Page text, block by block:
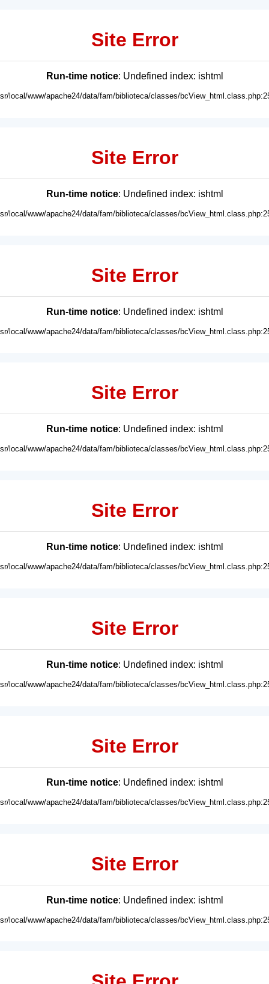
Site Error
Run-time notice: Undefined index: ishtml
local/www/apache24/data/fam/biblioteca/classes/
Site Error
Run-time notice: Undefined index: ishtml
local/www/apache24/data/fam/biblioteca/classes/
Site Error
Run-time notice: Undefined index: ishtml
local/www/apache24/data/fam/biblioteca/classes/
Site Error
Run-time notice: Undefined index: ishtml
local/www/apache24/data/fam/biblioteca/classes/
Site Error
Run-time notice: Undefined index: ishtml
local/www/apache24/data/fam/biblioteca/classes/
Site Error
Run-time notice: Undefined index: ishtml
local/www/apache24/data/fam/biblioteca/classes/
Site Error
Run-time notice: Undefined index: ishtml
local/www/apache24/data/fam/biblioteca/classes/
Site Error
Run-time notice: Undefined index: ishtml
local/www/apache24/data/fam/biblioteca/classes/